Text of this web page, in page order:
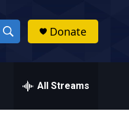
S
h
w
Donate
All Streams